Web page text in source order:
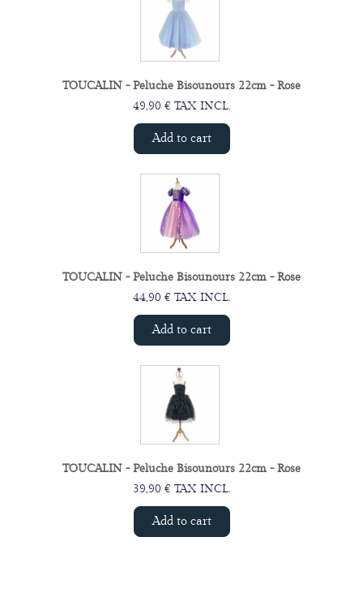
TOUCALIN - Peluche Bisounours 22cm - Rose
49,90 € TAX INCL.
Add to cart
TOUCALIN - Peluche Bisounours 22cm - Rose
44,90 € TAX INCL.
Add to cart
TOUCALIN - Peluche Bisounours 22cm - Rose
39,90 € TAX INCL.
Add to cart